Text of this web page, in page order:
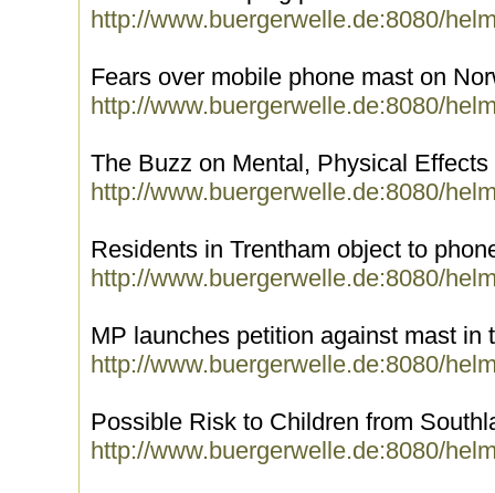
http://www.buergerwelle.de:8080/
Fears over mobile phone mast on
http://www.buergerwelle.de:8080/
The Buzz on Mental, Physical
http://www.buergerwelle.de:8080/
Residents in Trentham object to
http://www.buergerwelle.de:8080/
MP launches petition against mast in
http://www.buergerwelle.de:8080/
Possible Risk to Children from
http://www.buergerwelle.de:8080/